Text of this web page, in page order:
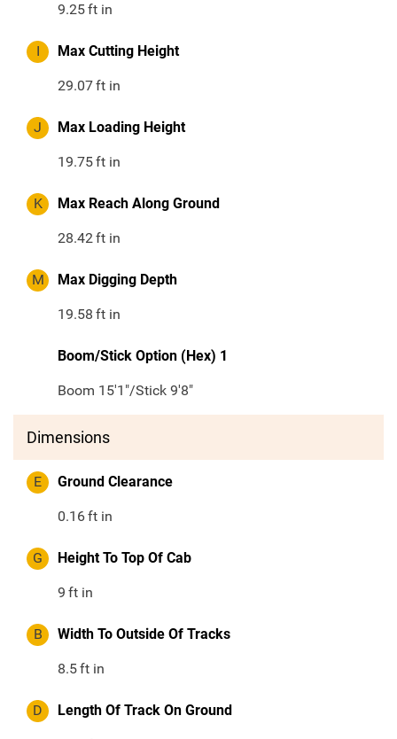
9.25ft in
I Max Cutting Height
29.07ft in
J Max Loading Height
19.75ft in
K Max Reach Along Ground
28.42ft in
M Max Digging Depth
19.58 ft in
Boom/Stick Option (Hex) 1
Boom 15'1"/Stick 9'8"
Dimensions
E Ground Clearance
0.16ft in
G Height To Top Of Cab
9 ft in
B Width To Outside Of Tracks
8.5ft in
D Length Of Track On Ground